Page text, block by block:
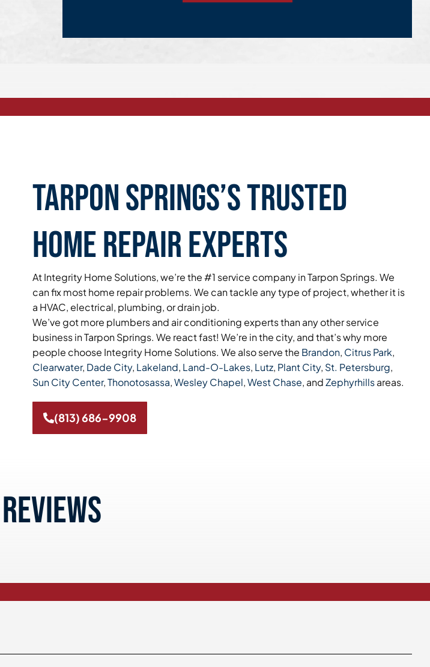
Tarpon Springs’s Trusted
Home Repair Experts
At Integrity Home Solutions, we’re the #1 service company in Tarpon Springs. We
can fix most home repair problems. We can tackle any type of project, whether it is
a HVAC, electrical, plumbing, or drain job.
We’ve got more plumbers and air conditioning experts than any other service
business in Tarpon Springs. We react fast! We’re in the city, and that’s why more
people choose Integrity Home Solutions. We also serve the Brandon, Citrus Park,
Clearwater, Dade City, Lakeland, Land-O-Lakes, Lutz, Plant City, St. Petersburg,
Sun City Center,Thonotosassa,Wesley Chapel,West Chase, andZephyrhillsareas.
(813) 686-9908